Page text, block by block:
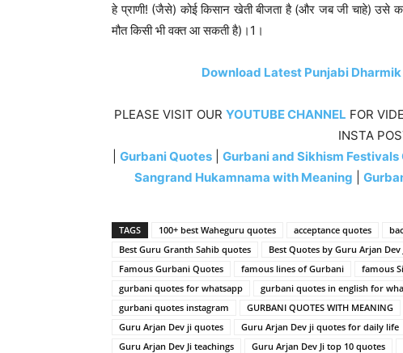
हे प्राणी! (जैसे) कोई किसान खेती बीजता है (और जब जी चाहे) उसे
मौत किसी भी वक्त आ सकती है)।1।
Download Latest Punjabi
PLEASE VISIT OUR YOUTUBE CHANNEL FOR
INSTA
Gurbani Quotes| Gurbani and Sikhism Festivals
Sangrand Hukamnama with Meaning
TAGS 100+ best Waheguru quotes acceptance quotes
Best Guru Granth Sahib quotes
Best Quotes by Guru Arjan Dev
Famous Gurbani Quotes
famous lines of Gurbani famous
gurbani quotes for whatsapp
gurbani quotes in english for
gurbani quotes instagram
GURBANI QUOTES WITH MEANING
Guru Arjan Dev ji quotes
Guru Arjan Dev ji quotes for daily life
Guru Arjan Dev Ji teachings
Guru Arjan Dev Ji top 10 quotes